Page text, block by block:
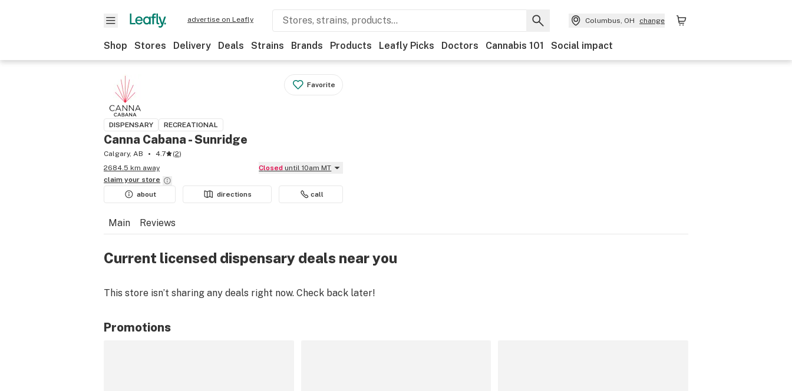
advertise on Leafly Columbus, OH change
Shop Stores Delivery Deals Strains Brands Products Leafly Picks Doctors Cannabis 101 Social impact
Favorite
DISPENSARY RECREATIONAL
Canna Cabana - Sunridge
Calgary, AB 4.7 (2)
2684.5 km away
Closed until 10am MT
claim your store
about
directions call
Main Reviews
Current licensed dispensary deals near you
This store isn’t sharing any deals right now. Check back later!
Promotions